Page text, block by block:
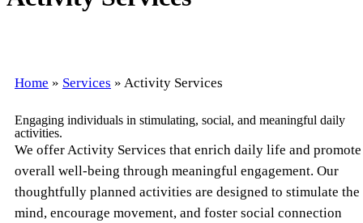
Home » Services » Activity Services
Engaging individuals in stimulating, social, and meaningful daily
activities.
We offer Activity Services that enrich daily life and promote
overall well-being through meaningful engagement. Our
thoughtfully planned activities are designed to stimulate the
mind, encourage movement, and foster social connection